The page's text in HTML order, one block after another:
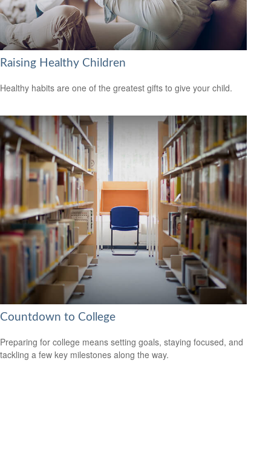
Raising Healthy Children
Healthy habits are one of the greatest gifts to give your child.
Countdown to College
Preparing for college means setting goals, staying focused, and
tackling a few key milestones along the way.